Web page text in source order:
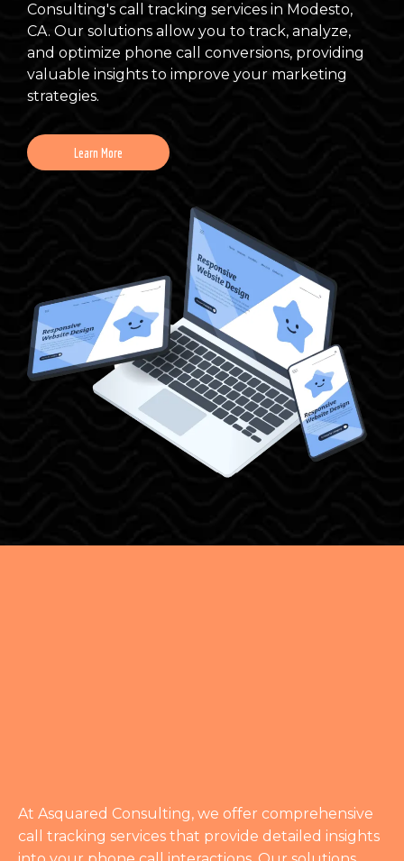
Consulting's call tracking services in Modesto,
CA. Our solutions allow you to track, analyze,
and optimize phone call conversions, providing
valuable insights to improve your marketing
strategies.
Learn More
At Asquared Consulting, we offer comprehensive
call tracking services that provide detailed insights